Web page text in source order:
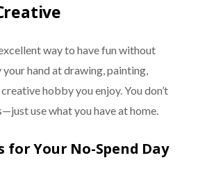
way to have fun without
your hand at drawing, painting,
hobby you enjoy. You don’t
use what you have at home.
for Your No-Spend Day